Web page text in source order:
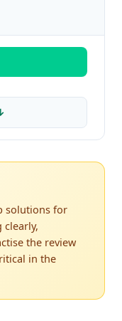
solutions for
clearly,
the review
in the